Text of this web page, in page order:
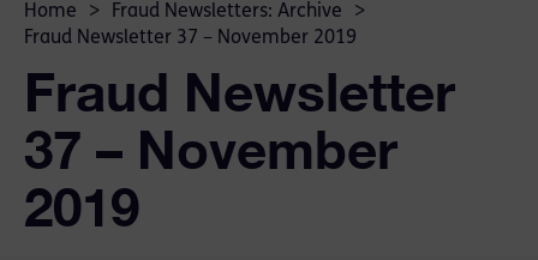
Home > Fraud Newsletters: Archive
>
Fraud Newsletter 37 – November 2019
Fraud Newsletter
37 – November
2019